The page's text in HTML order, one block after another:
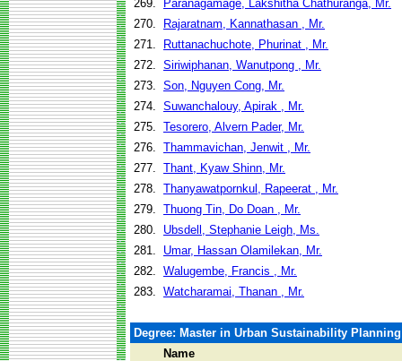
269.
Paranagamage, Lakshitha Chathuranga, Mr.
270.
Rajaratnam, Kannathasan , Mr.
271.
Ruttanachuchote, Phurinat , Mr.
272. Siriwiphanan, Wanutpong , Mr.
273. Son, Nguyen Cong, Mr.
274. Suwanchalouy, Apirak , Mr.
275. Tesorero, Alvern Pader, Mr.
276. Thammavichan, Jenwit , Mr.
277. Thant, Kyaw Shinn, Mr.
278. Thanyawatpornkul, Rapeerat , Mr.
279. Thuong Tin, Do Doan , Mr.
280.
Ubsdell, Stephanie Leigh, Ms.
281.
Umar, Hassan Olamilekan, Mr.
282. Walugembe, Francis , Mr.
283. Watcharamai, Thanan , Mr.
Degree: Master in Urban Sustainability
Name